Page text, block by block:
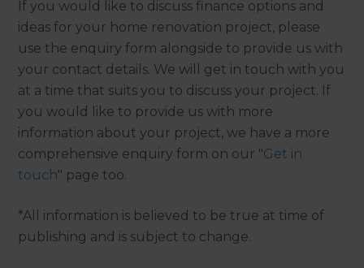
If you would like to discuss finance options and
ideas for your home renovation project, please
use the enquiry form alongside to provide us with
your contact details. We will get in touch with you
at a time that suits you to discuss your project. If
you would like to provide us with more
information about your project, we have a more
comprehensive enquiry form on our "Get in
touch" page too.
*All information is believed to be true at time of
publishing and is subject to change.